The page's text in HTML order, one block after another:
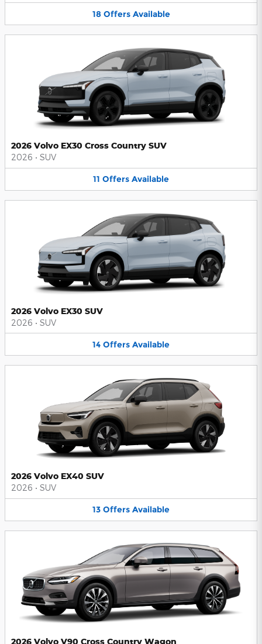
18 Offers Available
2026 Volvo EX30 Cross Country SUV
2026 • SUV
11 Offers Available
2026 Volvo EX30 SUV
2026 • SUV
14 Offers Available
2026 Volvo EX40 SUV
2026 • SUV
13 Offers Available
2026 Volvo V90 Cross Country Wagon